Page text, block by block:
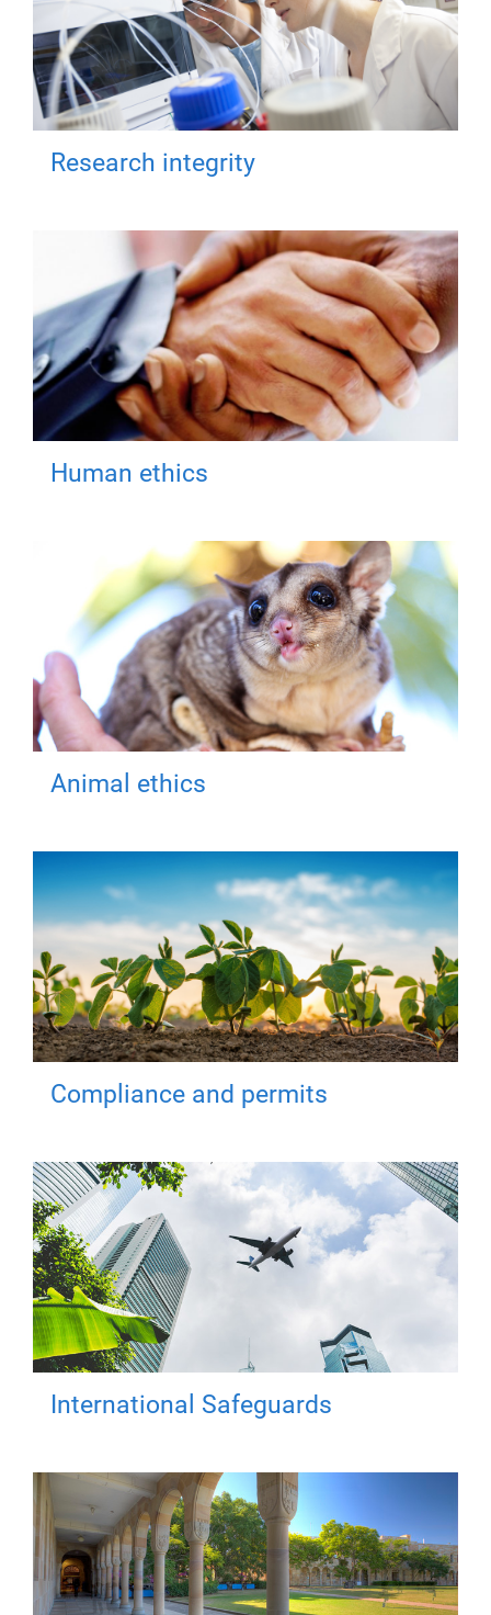
Research integrity
Human ethics
Animal ethics
Compliance and permits
International Safeguards